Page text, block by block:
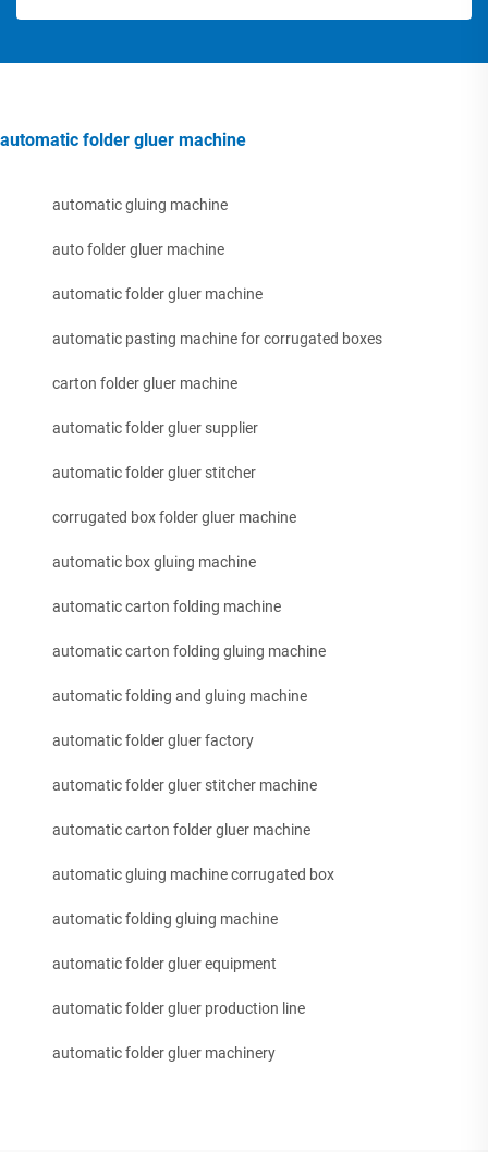
automatic folder gluer machine
automatic gluing machine
auto folder gluer machine
automatic folder gluer machine
automatic pasting machine for corrugated boxes
carton folder gluer machine
automatic folder gluer supplier
automatic folder gluer stitcher
corrugated box folder gluer machine
automatic box gluing machine
automatic carton folding machine
automatic carton folding gluing machine
automatic folding and gluing machine
automatic folder gluer factory
automatic folder gluer stitcher machine
automatic carton folder gluer machine
automatic gluing machine corrugated box
automatic folding gluing machine
automatic folder gluer equipment
automatic folder gluer production line
automatic folder gluer machinery